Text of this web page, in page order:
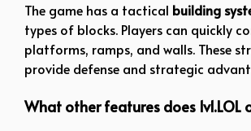
The game has a tactical building
types of blocks. Players can quickly
platforms, ramps, and walls. These
provide defense and strategic
What other features does 1v1.LOL